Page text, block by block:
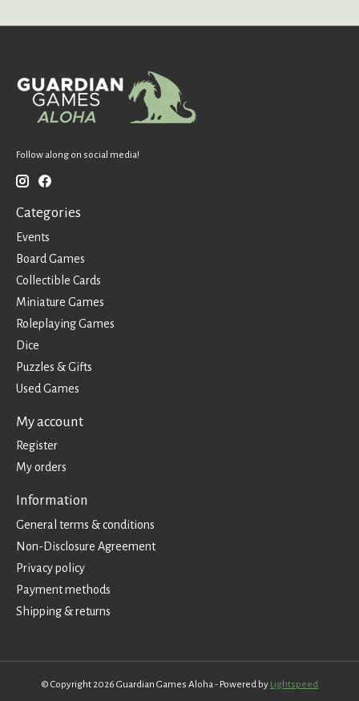
Follow along on social media!
Categories
Events
Board Games
Collectible Cards
Miniature Games
Roleplaying Games
Dice
Puzzles & Gifts
Used Games
My account
Register
My orders
Information
General terms & conditions
Non-Disclosure Agreement
Privacy policy
Payment methods
Shipping & returns
© Copyright 2026 Guardian Games Aloha - Powered by Lightspeed